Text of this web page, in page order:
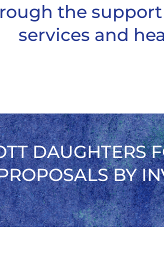
the
services and
DAUGHTERS
BY